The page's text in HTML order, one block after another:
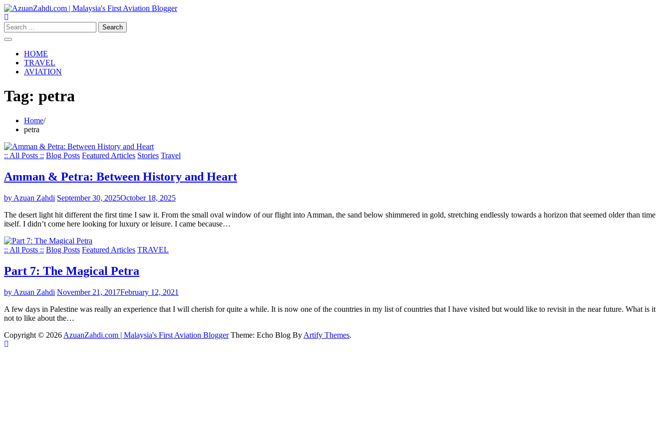
Skip
to
content
Search
for:
HOME
TRAVEL
AVIATION
Tag: petra
Home
petra
:: All Posts :: Blog Posts Featured Articles Stories Travel
Amman & Petra: Between History and Heart
by Azuan Zahdi September 30, 2025October 18, 2025
The desert light hit different the first time I saw it. From the small oval window of our flight into Amman, the sand below shimmered in gold, stretching endlessly towards a horizon that seemed older than time
itself. I didn’t come here looking for luxury or leisure. I came because…
:: All Posts :: Blog Posts Featured Articles TRAVEL
Part 7: The Magical Petra
by Azuan Zahdi November 21, 2017February 12, 2021
A few days in Palestine was really an experience that I will cherish for quite a while. It is now one of the countries in my list of countries that I have visited but would like to revisit in the near future. What is it
not to like about the…
Copyright © 2026 AzuanZahdi.com | Malaysia's First Aviation BloggerTheme: Echo Blog By Artify Themes.